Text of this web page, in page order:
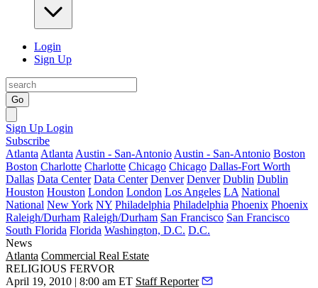
Login
Sign Up
Go
Sign Up Login
Subscribe
Atlanta Atlanta Austin - San-Antonio Austin - San-Antonio Boston
Boston Charlotte Charlotte Chicago Chicago Dallas-Fort Worth
Dallas Data Center Data Center Denver Denver Dublin Dublin
Houston Houston London London Los Angeles LA National
National New York NY Philadelphia Philadelphia Phoenix Phoenix
Raleigh/Durham Raleigh/Durham San Francisco San Francisco
South Florida Florida Washington, D.C. D.C.
News
Atlanta Commercial Real Estate
RELIGIOUS FERVOR
April 19, 2010 | 8:00 am ET Staff Reporter